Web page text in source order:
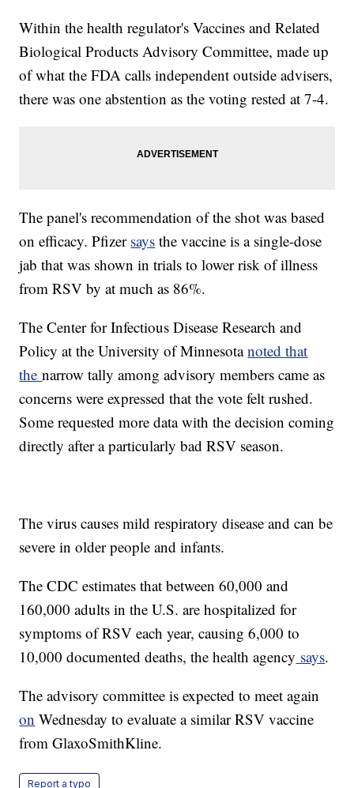
Within the health regulator's Vaccines and Related
Biological Products Advisory Committee, made up
of what the FDA calls independent outside advisers,
there was one abstention as the voting rested at 7-4.
The panel's recommendation of the shot was based
on efficacy. Pfizer says the vaccine is a single-dose
jab that was shown in trials to lower risk of illness
from RSV by at much as 86%.
The Center for Infectious Disease Research and
Policy at the University of Minnesotanoted that
thenarrow tally among advisory members came as
concerns were expressed that the vote felt rushed.
Some requested more data with the decision coming
directly after a particularly bad RSV season.
The virus causes mild respiratory disease and can be
severe in older people and infants.
The CDC estimates that between 60,000 and
160,000 adults in the U.S. are hospitalized for
symptoms of RSV each year, causing 6,000 to
10,000 documented deaths, the health agency says.
The advisory committee is expected to meet again
on Wednesday to evaluate a similar RSV vaccine
from GlaxoSmithKline.
Report a typo